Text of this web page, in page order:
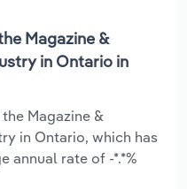
Magazine &
in Ontario in
Magazine &
in Ontario, which has
annual rate of -*.*%